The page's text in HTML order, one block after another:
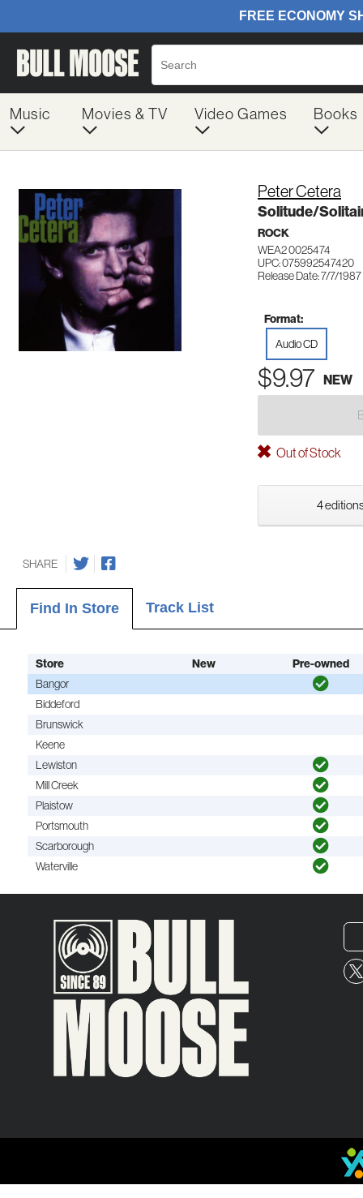
Music Movies & TV Video Games Books
Peter Cetera
Solitude/
ROCK
WEA2 0025474
UPC: 075992547420
Release Date: 7/7/1987
Format:
Audio CD
$9.97 NEW
Out of Stock
4
SHARE
Find In Store Track List
Store New Pre-owned
Bangor
Biddeford
Brunswick
Keene
Lewiston
Mill Creek
Plaistow
Portsmouth
Scarborough
Waterville